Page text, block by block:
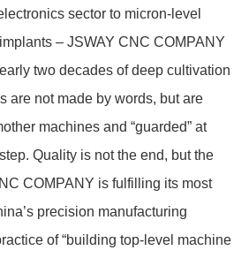
sector to micron‑level
– JSWAY CNC COMPANY
two decades of deep cultivation
are not made by words, but are
machines and “guarded” at
Quality is not the end, but the
COMPANY is fulfilling its most
precision manufacturing
of “building top‑level machine